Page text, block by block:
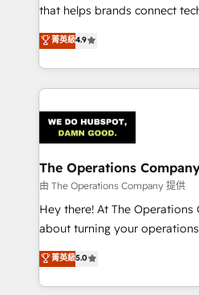
that helps brands connect
creativity to achieve
Barcelona and operating
the UK, we support global
smarter marketing, sales,
Iberia (Spain & Portugal), we
with intelligent automation to
growth. Our multidisciplinary
that simplify complexity,
turn innovation into real impact. 🌍
HubSpot Partner since 2012 •
projects • Clients in 30+
technology for integrations •
菁英級4.9
The Operations
由 The Operations Company 提供
Hey there! At The Operations
about turning your
experience that powers real
transforming complex
scalable solutions that work
菁英級5.0